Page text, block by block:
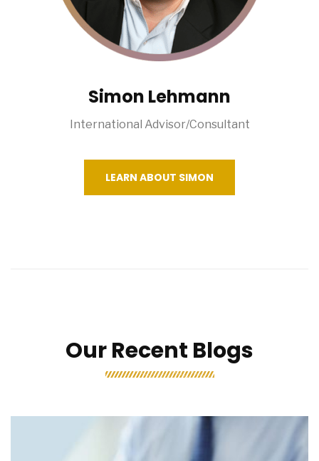
Simon Lehmann
International Advisor/Consultant
LEARN ABOUT SIMON
Our Recent Blogs